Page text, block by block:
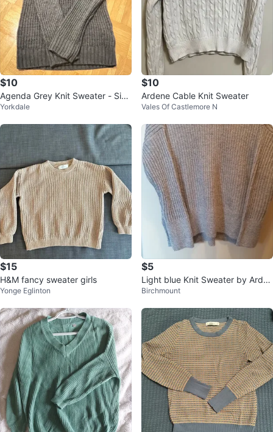
$10
Agenda Grey Knit Sweater - Size
S
Yorkdale
$10
Ardene Cable Knit Sweater
Vales Of Castlemore N
$15
H&M fancy sweater girls
Yonge Eglinton
$5
Light blue Knit Sweater by Arden
e
Birchmount